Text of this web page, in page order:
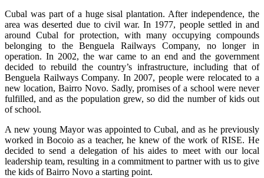
Cubal was part of a huge sisal plantation. After independence, the
area was deserted due to civil war. In 1977, people settled in and
around Cubal for protection, with many occupying compounds
belonging to the Benguela Railways Company, no longer in
operation. In 2002, the war came to an end and the government
decided to rebuild the country’s infrastructure, including that of
Benguela Railways Company. In 2007, people were relocated to a
new location, Bairro Novo. Sadly, promises of a school were never
fulfilled, and as the population grew, so did the number of kids out
of school.
A new young Mayor was appointed to Cubal, and as he previously
worked in Bocoio as a teacher, he knew of the work of RISE. He
decided to send a delegation of his aides to meet with our local
leadership team, resulting in a commitment to partner with us to give
the kids of Bairro Novo a starting point.